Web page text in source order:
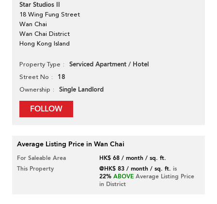
Star Studios II
18 Wing Fung Street
Wan Chai
Wan Chai District
Hong Kong Island
Property Type Serviced Apartment / Hotel
Street No 18
Ownership Single Landlord
FOLLOW
Average Listing Price in Wan Chai
For Saleable Area
HK$ 68 / month / sq. ft.
This Property
@HK$ 83 / month / sq. ft. is
22% ABOVE Average Listing Price
in District